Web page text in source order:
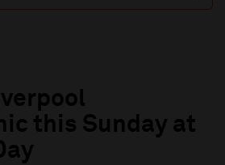
this Sunday at